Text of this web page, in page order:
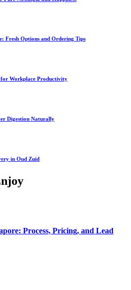
Fresh Options and Ordering Tips
for Workplace Productivity
Digestion Naturally
in Oud Zuid
Process, Pricing, and Lead